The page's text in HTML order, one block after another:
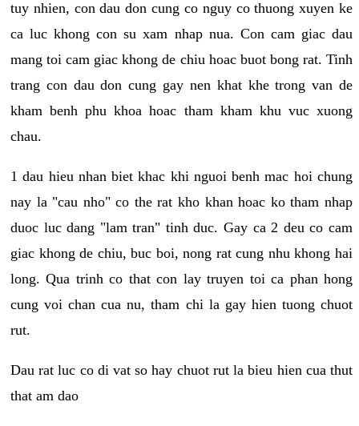
tuy nhien, con dau don cung co nguy co thuong xuyen ke
ca luc khong con su xam nhap nua. Con cam giac dau
mang toi cam giac khong de chiu hoac buot bong rat. Tinh
trang con dau don cung gay nen khat khe trong van de
kham benh phu khoa hoac tham kham khu vuc xuong
chau.
1 dau hieu nhan biet khac khi nguoi benh mac hoi chung
nay la "cau nho" co the rat kho khan hoac ko tham nhap
duoc luc dang "lam tran" tinh duc. Gay ca 2 deu co cam
giac khong de chiu, buc boi, nong rat cung nhu khong hai
long. Qua trinh co that con lay truyen toi ca phan hong
cung voi chan cua nu, tham chi la gay hien tuong chuot
rut.
Dau rat luc co di vat so hay chuot rut la bieu hien cua thut
that am dao